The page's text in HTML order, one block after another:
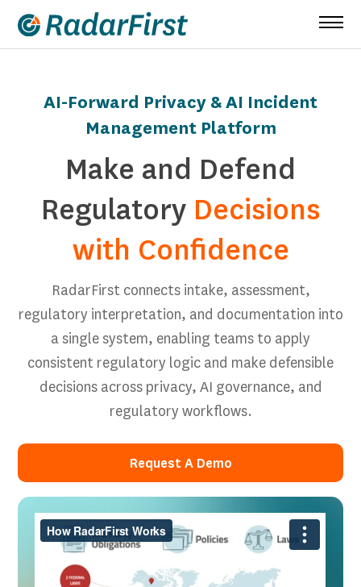
content
AI-Forward Privacy & AI Incident
Management Platform
Make and Defend
Regulatory Decisions
with Confidence
RadarFirst connects intake, assessment,
regulatory interpretation, and documentation into
a single system, enabling teams to apply
consistent regulatory logic and make defensible
decisions across privacy, AI governance, and
regulatory workflows.
Request A Demo
Request A Demo